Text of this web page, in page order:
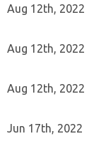
Aug 12th, 2022
Aug 12th, 2022
Aug 12th, 2022
Jun 17th, 2022